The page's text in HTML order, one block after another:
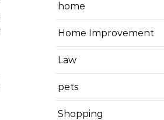
home
Home Improvement
Law
pets
Shopping